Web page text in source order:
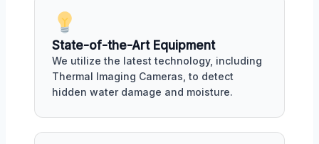
State-of-the-Art Equipment
We utilize the latest technology, including
Thermal Imaging Cameras, to detect
hidden water damage and moisture.